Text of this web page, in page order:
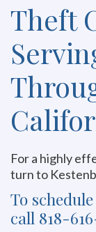
Theft
For a highly
turn to
To
call 818-